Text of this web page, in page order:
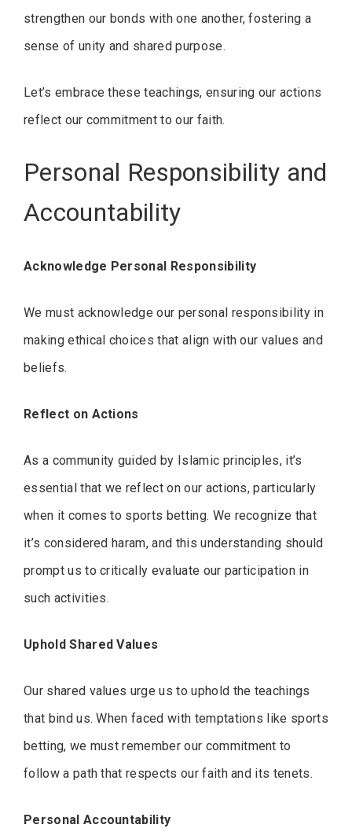
strengthen our bonds with one another, fostering a
sense of unity and shared purpose.
Let’s embrace these teachings, ensuring our actions
reflect our commitment to our faith.
Personal Responsibility and
Accountability
Acknowledge Personal Responsibility
We must acknowledge our personal responsibility in
making ethical choices that align with our values and
beliefs.
Reflect on Actions
As a community guided by Islamic principles, it’s
essential that we reflect on our actions, particularly
when it comes to sports betting. We recognize that
it’s considered haram, and this understanding should
prompt us to critically evaluate our participation in
such activities.
Uphold Shared Values
Our shared values urge us to uphold the teachings
that bind us. When faced with temptations like sports
betting, we must remember our commitment to
follow a path that respects our faith and its tenets.
Personal Accountability